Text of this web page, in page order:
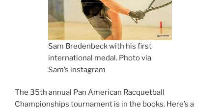
Sam Bredenbeck with his first
international medal. Photo via
Sam’s instagram
The 35th annual Pan American Racquetball
Championships tournament is in the books. Here’s a